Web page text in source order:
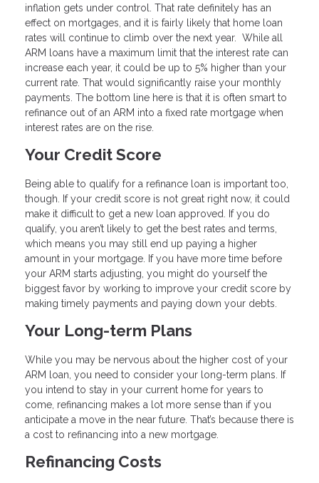
inflation gets under control. That rate definitely has an
effect on mortgages, and it is fairly likely that home loan
rates will continue to climb over the next year. While all
ARM loans have a maximum limit that the interest rate can
increase each year, it could be up to 5% higher than your
current rate. That would significantly raise your monthly
payments. The bottom line here is that it is often smart to
refinance out of an ARM into a fixed rate mortgage when
interest rates are on the rise.
Your Credit Score
Being able to qualify for a refinance loan is important too,
though. If your credit score is not great right now, it could
make it difficult to get a new loan approved. If you do
qualify, you aren’t likely to get the best rates and terms,
which means you may still end up paying a higher
amount in your mortgage. If you have more time before
your ARM starts adjusting, you might do yourself the
biggest favor by working to improve your credit score by
making timely payments and paying down your debts.
Your Long-term Plans
While you may be nervous about the higher cost of your
ARM loan, you need to consider your long-term plans. If
you intend to stay in your current home for years to
come, refinancing makes a lot more sense than if you
anticipate a move in the near future. That’s because there is
a cost to refinancing into a new mortgage.
Refinancing Costs